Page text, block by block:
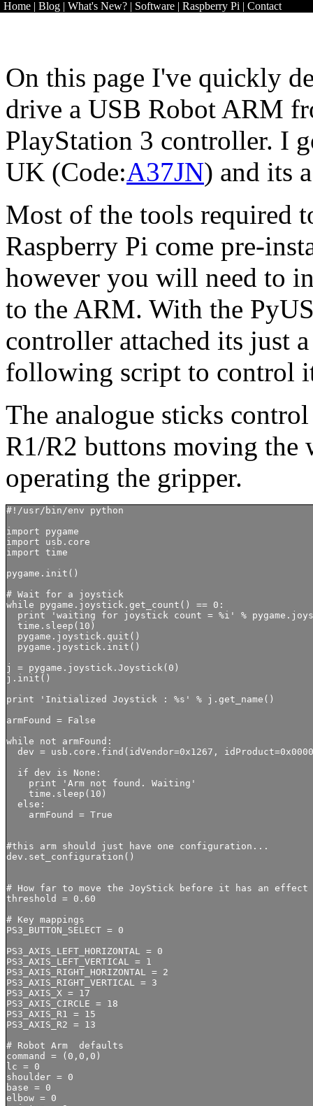
Home | Blog | What's New? | Software | Raspberry Pi | Contact
On this page I've quickly
drive a USB Robot ARM
PlayStation 3 controller. I
UK (Code:A37JN) and its
Most of the tools required
Raspberry Pi come pre-
however you will need to
to the ARM. With the
controller attached its just
following script to control
The analogue sticks
R1/R2 buttons moving the
operating the gripper.
#!/usr/bin/env python
import pygame
import usb.core
import time
pygame.init()
# Wait for a joystick
while pygame.joystick.get_count() == 0:
print 'waiting for joystick count = %i' %
  time.sleep(10)
  pygame.joystick.quit()
  pygame.joystick.init()
j = pygame.joystick.Joystick(0)
j.init()
print 'Initialized Joystick : %s' % j.get_name()
armFound = False
while not armFound:
dev = usb.core.find(idVendor=0x1267,
  if dev is None:
    print 'Arm not found. Waiting'
    time.sleep(10)
  else:
    armFound = True
#this arm should just have one configuration...
dev.set_configuration()
# How far to move the JoyStick before it has an effect
threshold = 0.60
# Key mappings
PS3_BUTTON_SELECT = 0
PS3_AXIS_LEFT_HORIZONTAL = 0
PS3_AXIS_LEFT_VERTICAL = 1
PS3_AXIS_RIGHT_HORIZONTAL = 2
PS3_AXIS_RIGHT_VERTICAL = 3
PS3_AXIS_X = 17
PS3_AXIS_CIRCLE = 18
PS3_AXIS_R1 = 15
PS3_AXIS_R2 = 13
# Robot Arm  defaults
command = (0,0,0)
lc = 0
shoulder = 0
base = 0
elbow = 0